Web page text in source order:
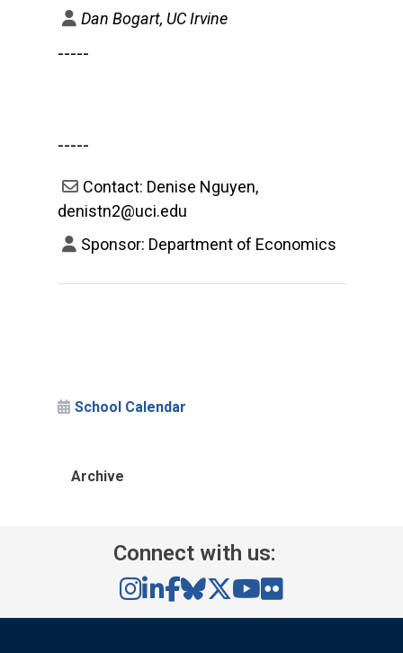
Dan Bogart, UC Irvine
-----
-----
Contact: Denise Nguyen,
denistn2@uci.edu
Sponsor: Department of Economics
School Calendar
Archive
Connect with us: